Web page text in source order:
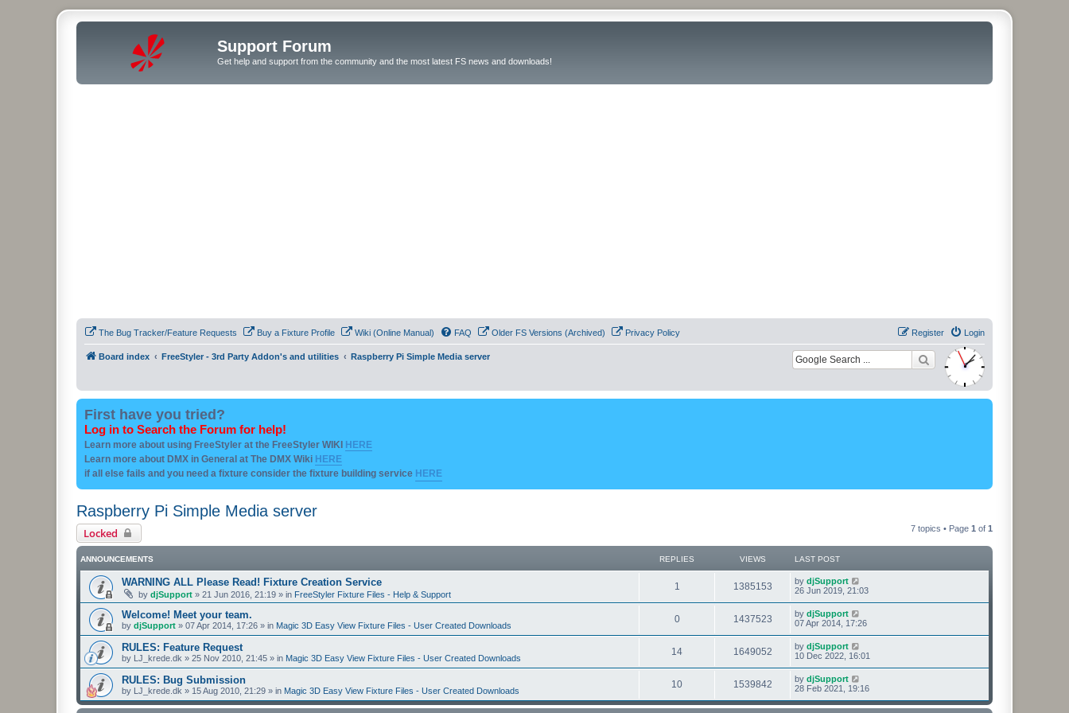
Support Forum
Get help and support from the community and the most latest FS news and downloads!
The Bug Tracker/Feature Requests Buy a Fixture Profile Wiki (Online Manual) FAQ Older FS Versions (Archived) Privacy Policy Login
Register
Board index FreeStyler - 3rd Party Addon's and utilities Raspberry Pi Simple Media server
First have you tried?
Log in to Search the Forum for help!
Learn more about using FreeStyler at the FreeStyler WIKI HERE
Learn more about DMX in General at The DMX Wiki HERE
if all else fails and you need a fixture consider the fixture building service HERE
Raspberry Pi Simple Media server
Locked 7 topics • Page 1 of 1
ANNOUNCEMENTS REPLIES VIEWS LAST POST
WARNING ALL Please Read! Fixture Creation Service
by djSupport » 21 Jun 2016, 21:19 » in FreeStyler Fixture Files - Help & Support
1
e
l
i
e
s
1385153V
i
w
s
L
a
t
p
o
s
t
by djSupport
26 Jun 2019, 21:03
Welcome! Meet your team.
by djSupport » 07 Apr 2014, 17:26 » in Magic 3D Easy View Fixture Files - User Created Downloads
0R
e
l
i
1437523V
i
w
s
L
a
t
p
o
s
t
by djSupport
07 Apr 2014, 17:26
RULES: Feature Request
by LJ_krede.dk » 25 Nov 2010, 21:45 » in Magic 3D Easy View Fixture Files - User Created Downloads
14R
e
1649052V
i
L
a
t
p
o
s
by djSupport
10 Dec 2022, 16:01
RULES: Bug Submission
by LJ_krede.dk » 15 Aug 2010, 21:29 » in Magic 3D Easy View Fixture Files - User Created Downloads
10R
e
1539842V
i
L
a
t
by djSupport
28 Feb 2021, 19:16